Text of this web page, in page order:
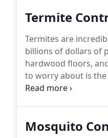
Termite
Termites are
billions of dollars of
hardwood floors,
to worry about is
contain as many as
Mosquito